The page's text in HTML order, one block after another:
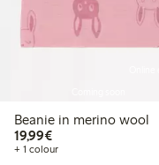
Beanie in merino wool
19,99€€ 19,99
+ 1 colour